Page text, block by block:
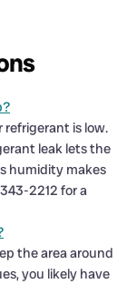
refrigerant is low.
leak lets the
humidity makes
2212 for a
the area around
you likely have